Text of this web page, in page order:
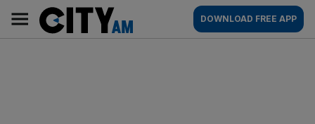
content
AM
Main
navigation
DOWNLOAD FREE APP